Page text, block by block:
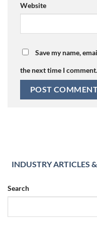
Website
Save my name,
the next time I comment.
INDUSTRY ARTICLES
Search